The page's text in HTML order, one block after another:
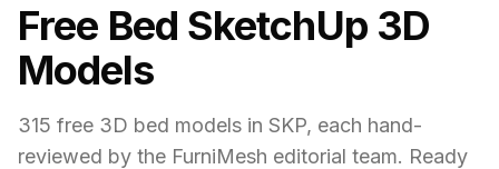
Free Bed SketchUp 3D
Models
315 free 3D bed models in SKP, each hand-
reviewed by the FurniMesh editorial team. Ready